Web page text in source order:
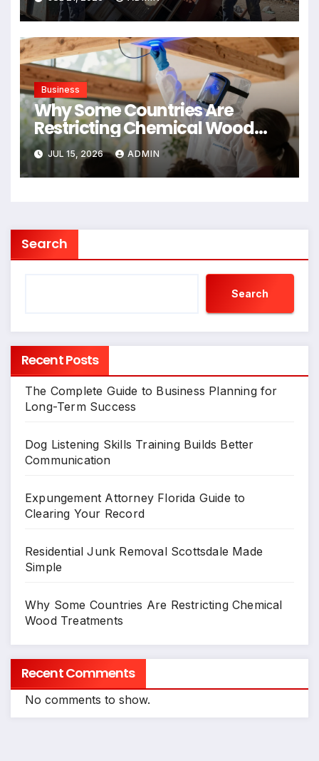
Business
Why Some Countries Are
Restricting Chemical Wood
Treatments
JUL 15, 2026 ADMIN
Search
Search
Recent Posts
The Complete Guide to Business Planning for
Long-Term Success
Dog Listening Skills Training Builds Better
Communication
Expungement Attorney Florida Guide to
Clearing Your Record
Residential Junk Removal Scottsdale Made
Simple
Why Some Countries Are Restricting Chemical
Wood Treatments
Recent Comments
No comments to show.